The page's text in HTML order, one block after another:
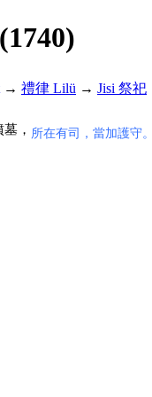
→ 禮律 Lilü → Jisi 祭祀
， 所在有司，當加護守。